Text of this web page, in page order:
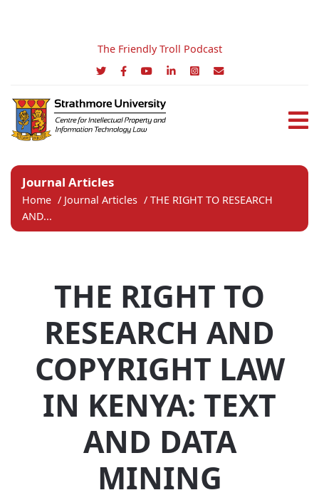
The Friendly Troll Podcast
Journal Articles
Home / Journal Articles / THE RIGHT TO RESEARCH
AND...
THE RIGHT TO
RESEARCH AND
COPYRIGHT LAW
IN KENYA: TEXT
AND DATA
MINING